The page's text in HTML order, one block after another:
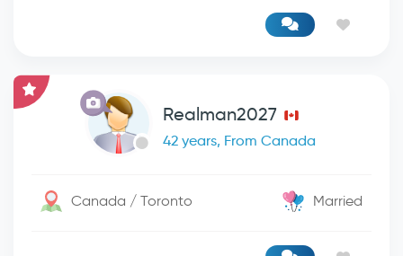
Realman2027
42 years, From Canada
Canada / Toronto Married